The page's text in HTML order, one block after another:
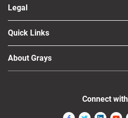
Legal
Quick Links
About Grays
Connect